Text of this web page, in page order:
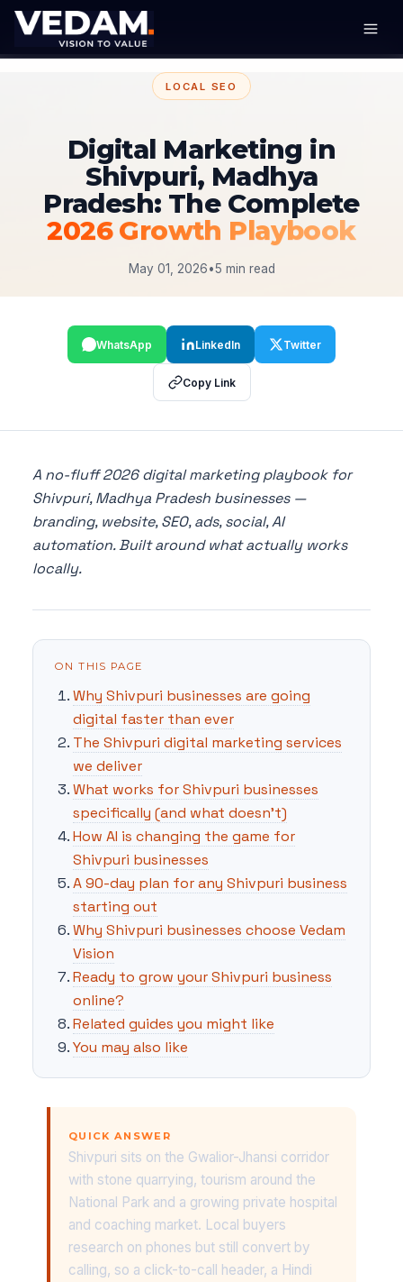
LOCAL SEO
Digital Marketing in
Shivpuri, Madhya
Pradesh: The Complete
2026 Growth Playbook
May 01, 2026•5 min read
WhatsApp LinkedIn Twitter
Copy Link
A no-fluff 2026 digital marketing playbook for
Shivpuri, Madhya Pradesh businesses —
branding, website, SEO, ads, social, AI
automation. Built around what actually works
locally.
ON THIS PAGE
Why Shivpuri businesses are going
digital faster than ever
The Shivpuri digital marketing services
we deliver
What works for Shivpuri businesses
specifically (and what doesn't)
How AI is changing the game for
Shivpuri businesses
A 90-day plan for any Shivpuri business
starting out
Why Shivpuri businesses choose Vedam
Vision
Ready to grow your Shivpuri business
online?
Related guides you might like
You may also like
QUICK ANSWER
Shivpuri sits on the Gwalior-Jhansi corridor
with stone quarrying, tourism around the
National Park and a growing private hospital
and coaching market. Local buyers
research on phones but still convert by
calling, so a click-to-call header, a Hindi